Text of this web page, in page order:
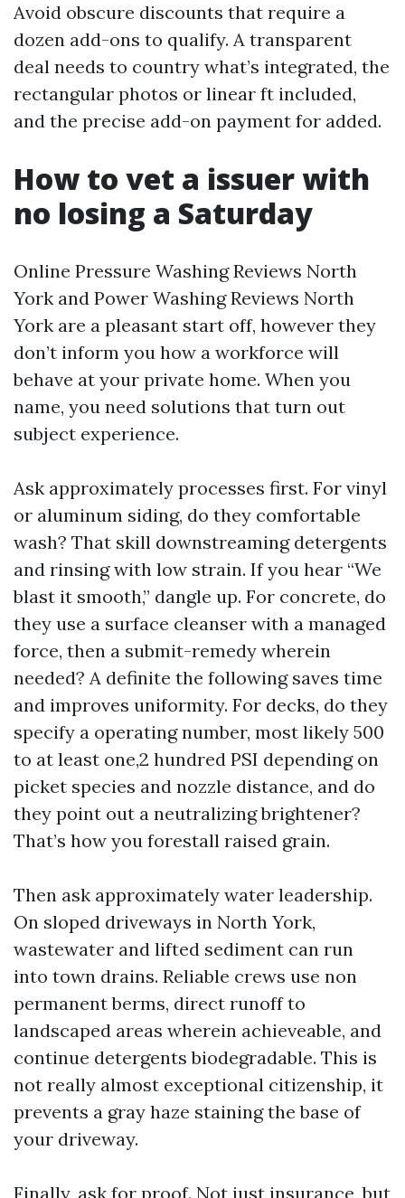
Avoid obscure discounts that require a
dozen add-ons to qualify. A transparent
deal needs to country what’s integrated, the
rectangular photos or linear ft included,
and the precise add-on payment for added.
How to vet a issuer with
no losing a Saturday
Online Pressure Washing Reviews North
York and Power Washing Reviews North
York are a pleasant start off, however they
don’t inform you how a workforce will
behave at your private home. When you
name, you need solutions that turn out
subject experience.
Ask approximately processes first. For vinyl
or aluminum siding, do they comfortable
wash? That skill downstreaming detergents
and rinsing with low strain. If you hear “We
blast it smooth,” dangle up. For concrete, do
they use a surface cleanser with a managed
force, then a submit-remedy wherein
needed? A definite the following saves time
and improves uniformity. For decks, do they
specify a operating number, most likely 500
to at least one,2 hundred PSI depending on
picket species and nozzle distance, and do
they point out a neutralizing brightener?
That’s how you forestall raised grain.
Then ask approximately water leadership.
On sloped driveways in North York,
wastewater and lifted sediment can run
into town drains. Reliable crews use non
permanent berms, direct runoff to
landscaped areas wherein achieveable, and
continue detergents biodegradable. This is
not really almost exceptional citizenship, it
prevents a gray haze staining the base of
your driveway.
Finally, ask for proof. Not just insurance, but